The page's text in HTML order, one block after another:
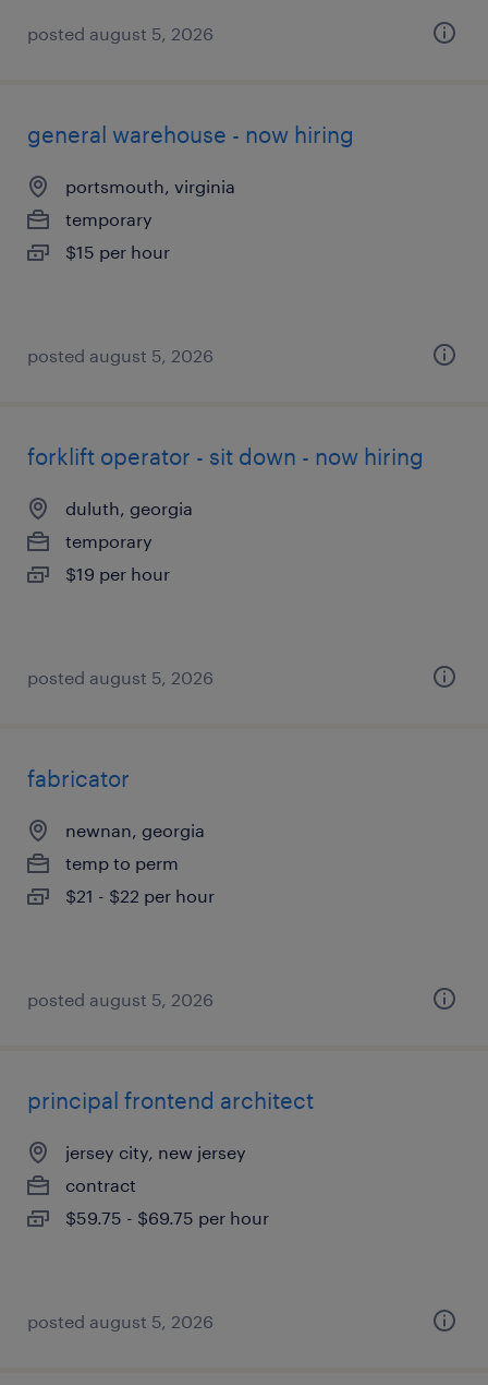
posted august 5, 2026
general warehouse - now hiring
portsmouth, virginia
temporary
$15 per hour
posted august 5, 2026
forklift operator - sit down - now hiring
duluth, georgia
temporary
$19 per hour
posted august 5, 2026
fabricator
newnan, georgia
temp to perm
$21 - $22 per hour
posted august 5, 2026
principal frontend architect
jersey city, new jersey
contract
$59.75 - $69.75 per hour
posted august 5, 2026